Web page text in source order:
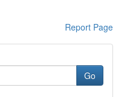
Report Page
Go